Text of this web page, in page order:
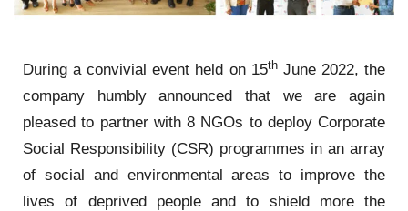
During a convivial event held on 15thJune 2022, the
company humbly announced that we are again
pleased to partner with 8 NGOs to deploy Corporate
Social Responsibility (CSR) programmes in an array
of social and environmental areas to improve the
lives of deprived people and to shield more the